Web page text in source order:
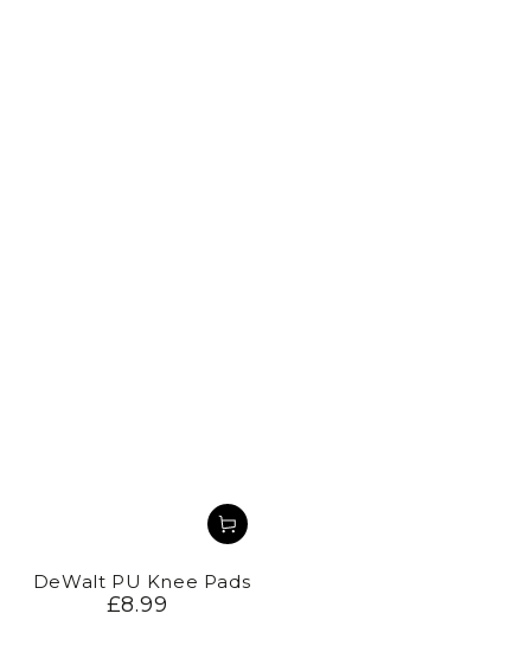
DeWalt PU Knee Pads
Regular
£8.99